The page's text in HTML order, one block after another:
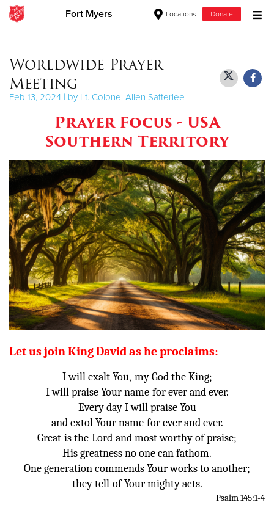
Fort Myers Locations Donate
Donate Clothing, Furniture & Household Items
$500
$250
$100
$50
Other
Donate
Worldwide Prayer
Meeting
Feb 13, 2024 | by Lt. Colonel Allen Satterlee
Prayer Focus - USA
Southern Territory
Let us join King David as he proclaims:
I will exalt You, my God the King;
I will praise Your name for ever and ever.
Every day I will praise You
and extol Your name for ever and ever.
Great is the Lord and most worthy of praise;
His greatness no one can fathom.
One generation commends Your works to another;
they tell of Your mighty acts.
Psalm 145:1-4